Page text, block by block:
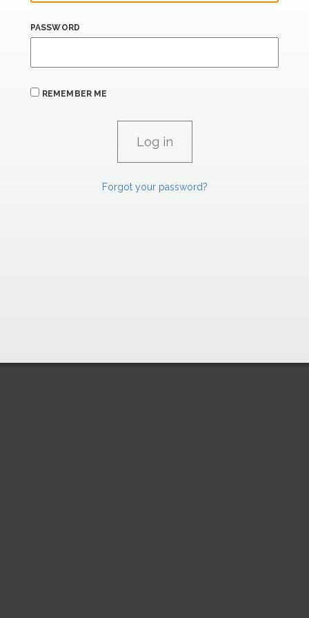
PASSWORD
REMEMBER ME
Forgot your password?